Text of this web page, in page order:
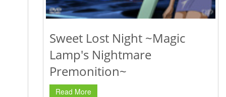
Sweet Lost Night ~Magic
Lamp's Nightmare
Premonition~
Read More